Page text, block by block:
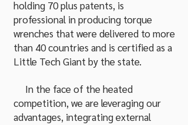
holding 70 plus patents, is
professional in producing torque
wrenches that were delivered to more
than 40 countries and is certified as a
Little Tech Giant by the state.
In the face of the heated
competition, we are leveraging our
advantages, integrating external